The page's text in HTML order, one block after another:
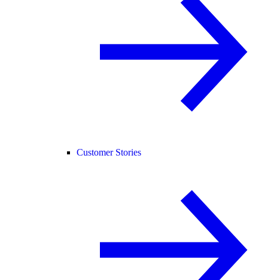
Customer Stories